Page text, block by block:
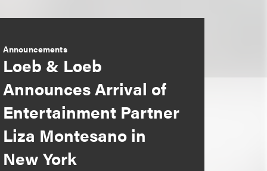
Announcements
Loeb & Loeb
Announces Arrival of
Entertainment Partner
Liza Montesano in
New York